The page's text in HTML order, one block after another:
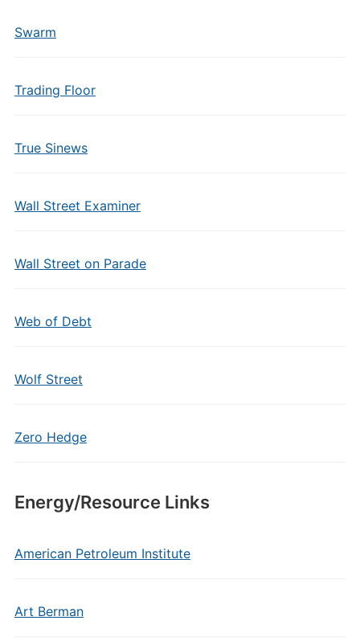
Swarm
Trading Floor
True Sinews
Wall Street Examiner
Wall Street on Parade
Web of Debt
Wolf Street
Zero Hedge
Energy/Resource Links
American Petroleum Institute
Art Berman